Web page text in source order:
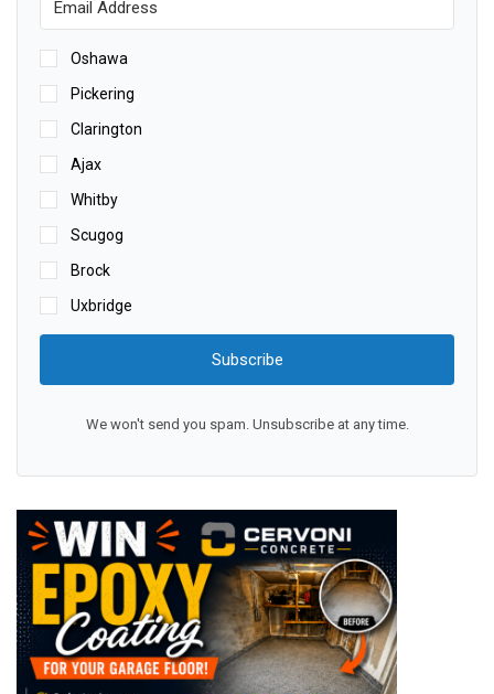
Oshawa
Pickering
Clarington
Ajax
Whitby
Scugog
Brock
Uxbridge
Subscribe
We won't send you spam. Unsubscribe at any time.